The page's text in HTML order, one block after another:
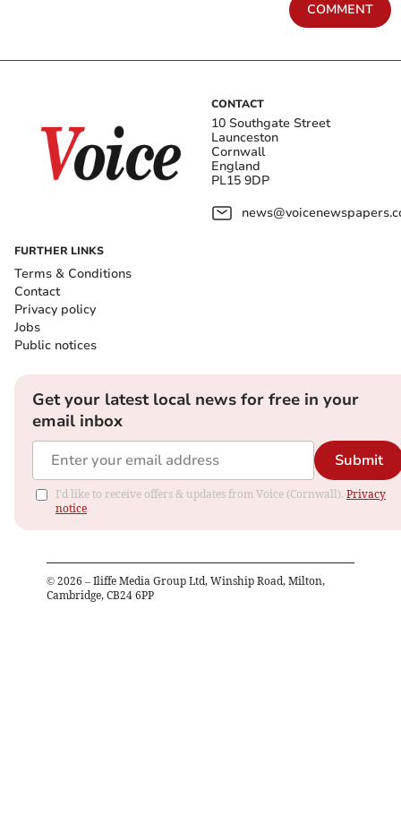
COMMENT
CONTACT
10 Southgate Street
Launceston
Cornwall
England
PL15 9DP
FURTHER LINKS
Terms & Conditions
Contact
Privacy policy
Jobs
Public notices
Get your latest local news for free in your
email inbox
Submit
I'd like to receive offers & updates from Voice (Cornwall). Privacy
notice
© 2026 – Iliffe Media Group Ltd, Winship Road, Milton,
Cambridge, CB24 6PP